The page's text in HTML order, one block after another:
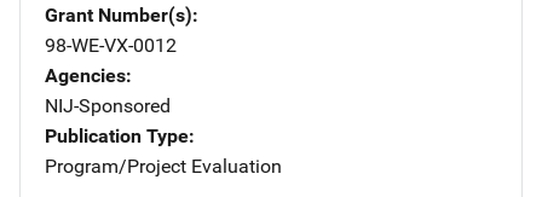
Grant Number(s)
98-WE-VX-0012
Agencies
NIJ-Sponsored
Publication Type
Program/Project Evaluation